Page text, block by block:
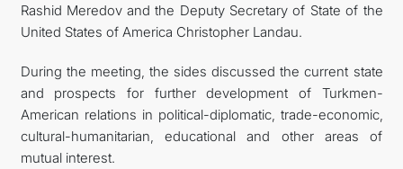
Rashid Meredov and the Deputy Secretary of State of the
United States of America Christopher Landau.
During the meeting, the sides discussed the current state
and prospects for further development of Turkmen-
American relations in political-diplomatic, trade-economic,
cultural-humanitarian, educational and other areas of
mutual interest.